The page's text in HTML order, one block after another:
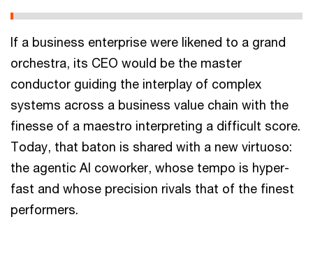
If a business enterprise were likened to a grand
orchestra, its CEO would be the master
conductor guiding the interplay of complex
systems across a business value chain with the
finesse of a maestro interpreting a difficult score.
Today, that baton is shared with a new virtuoso:
the agentic AI coworker, whose tempo is hyper-
fast and whose precision rivals that of the finest
performers.